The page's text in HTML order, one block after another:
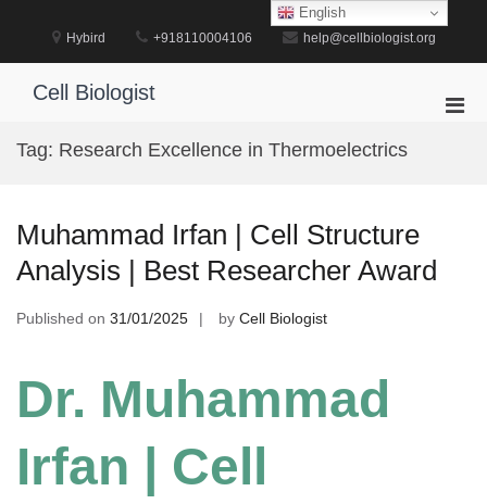
Hybird +918110004106 help@cellbiologist.org
Cell Biologist
Tag: Research Excellence in Thermoelectrics
Muhammad Irfan | Cell Structure
Analysis | Best Researcher Award
Published on 31/01/2025 by Cell Biologist
Dr. Muhammad
Irfan | Cell
English